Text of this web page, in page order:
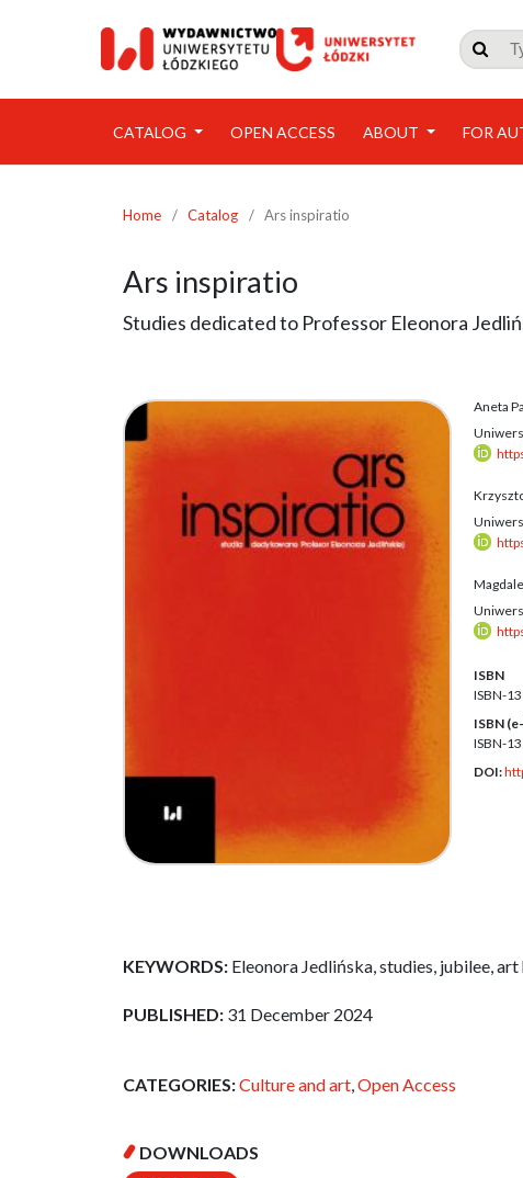

CATALOG OPEN ACCESS ABOUT FOR
Home / Catalog / Ars inspiratio
Ars inspiratio
Studies dedicated to Professor Eleonora
Aneta
ISBN
ISBN-
ISBN
ISBN-
DOI:
KEYWORDS: Eleonora Jedlińska, studies, jubilee,
PUBLISHED: 31 December 2024
CATEGORIES:Culture and art,Open Access
DOWNLOADS